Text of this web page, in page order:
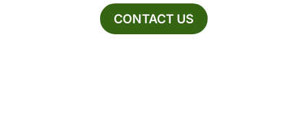
CONTACT US